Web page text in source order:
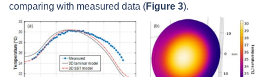
comparing with measured data (Figure 3).